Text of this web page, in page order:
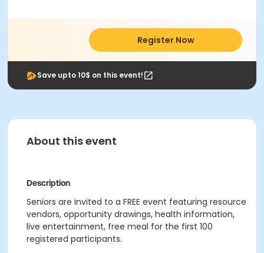
Register Now
Save upto 10$ on this event!
About this event
Description
Seniors are invited to a FREE event featuring resource
vendors, opportunity drawings, health information,
live entertainment, free meal for the first 100
registered participants.